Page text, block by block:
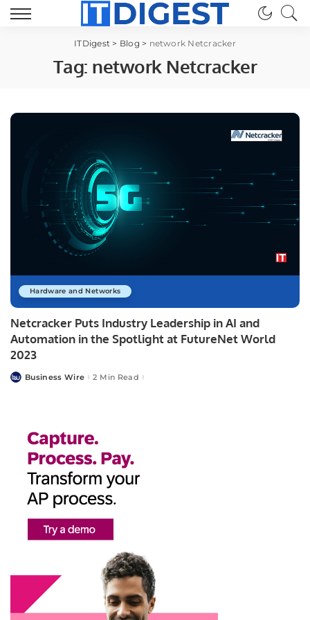
ITDigest > Blog > network Netcracker
Tag: network Netcracker
Hardware and Networks
Netcracker Puts Industry Leadership in AI and
Automation in the Spotlight at FutureNet World
2023
PostedBusiness Wire 2 Min Read